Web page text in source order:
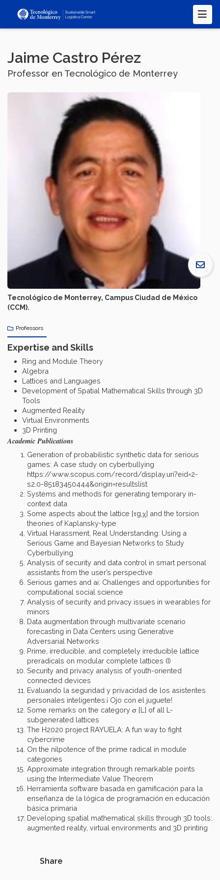
Jaime Castro Pérez
Professor en Tecnológico de Monterrey
Tecnológico de Monterrey, Campus Ciudad de México
(CCM).
Professors
Expertise and Skills
Ring and Module Theory
Algebra
Lattices and Languages
Development of Spatial Mathematical Skills through 3D
Tools
Augmented Reality
Virtual Environments
3D Printing
Academic Publications
Generation of probabilistic synthetic data for serious
games: A case study on cyberbullying
https://www.scopus.com/record/display.uri?eid=2-
s2.0-85183450444&origin=resultslist
Systems and methods for generating temporary in-
context data
Some aspects about the lattice [τg,χ] and the torsion
theories of Kaplansky-type
Virtual Harassment, Real Understanding: Using a
Serious Game and Bayesian Networks to Study
Cyberbullying
Analysis of security and data control in smart personal
assistants from the user’s perspective
Serious games and ai: Challenges and opportunities for
computational social science
Analysis of security and privacy issues in wearables for
minors
Data augmentation through multivariate scenario
forecasting in Data Centers using Generative
Adversarial Networks
Prime, irreducible, and completely irreducible lattice
preradicals on modular complete lattices (I)
Security and privacy analysis of youth-oriented
connected devices
Evaluando la seguridad y privacidad de los asistentes
personales inteligentes:¡ Ojo con el juguete!
Some remarks on the category σ [L] of all L-
subgenerated lattices
The H2020 project RAYUELA: A fun way to fight
cybercrime
On the nilpotence of the prime radical in module
categories
Approximate integration through remarkable points
using the Intermediate Value Theorem
Herramienta software basada en gamificación para la
enseñanza de la lógica de programación en educación
básica primaria
Developing spatial mathematical skills through 3D tools:
augmented reality, virtual environments and 3D printing
Share